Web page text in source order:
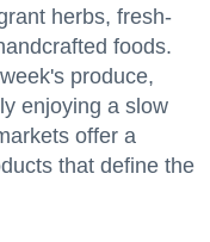
herbs, fresh-
foods.
produce,
enjoying a slow
offer a
that define the